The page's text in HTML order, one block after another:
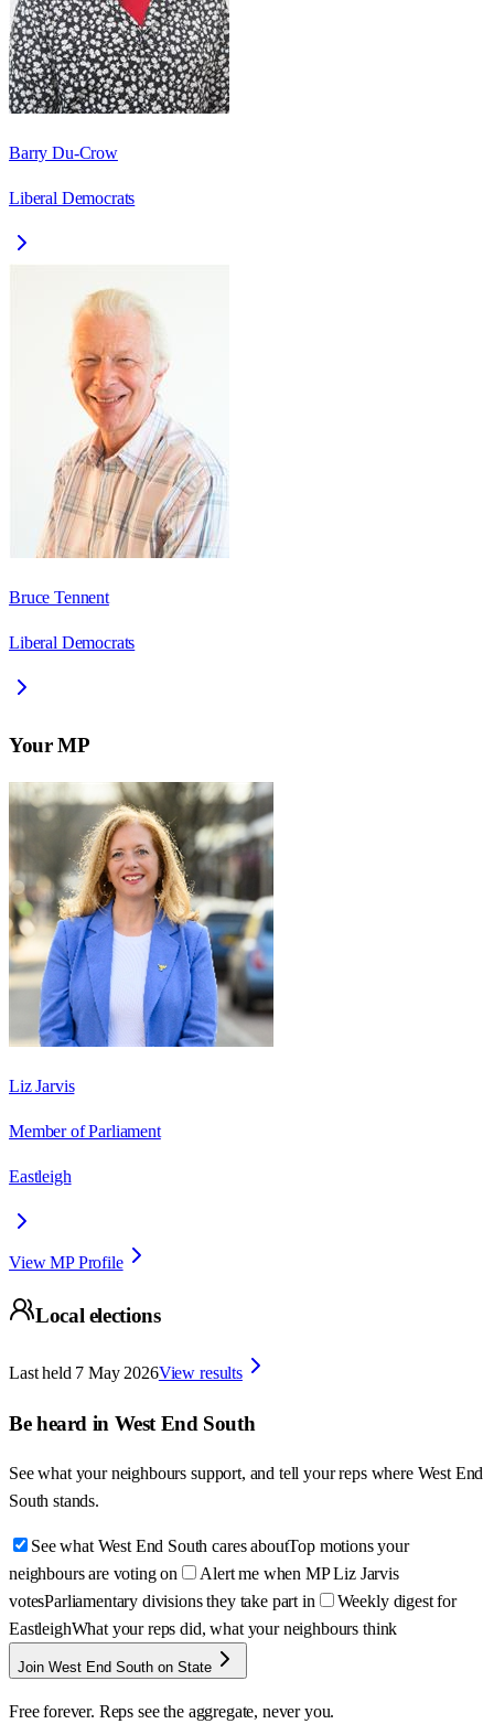
Barry Du-Crow
Liberal Democrats
Bruce Tennent
Liberal Democrats
Your MP
Liz Jarvis
Member of Parliament
Eastleigh
View MP Profile
Local elections
Last held 7 May 2026View results
Be heard in West End South
See what your neighbours support, and tell your reps where West End
South stands.
See what West End South cares aboutTop motions your
neighbours are voting on
Alert me when MP Liz Jarvis
votesParliamentary divisions they take part in
Weekly digest for
EastleighWhat your reps did, what your neighbours think
Join West End South on State
Free forever. Reps see the aggregate, never you.